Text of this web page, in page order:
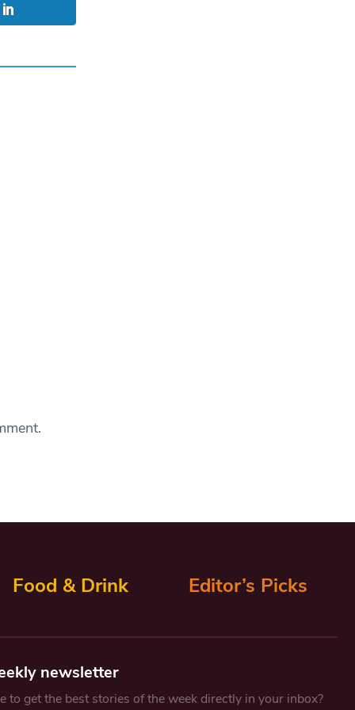
Food & Drink Editor’s Picks
newsletter
to get the best stories of the week directly in your inbox?